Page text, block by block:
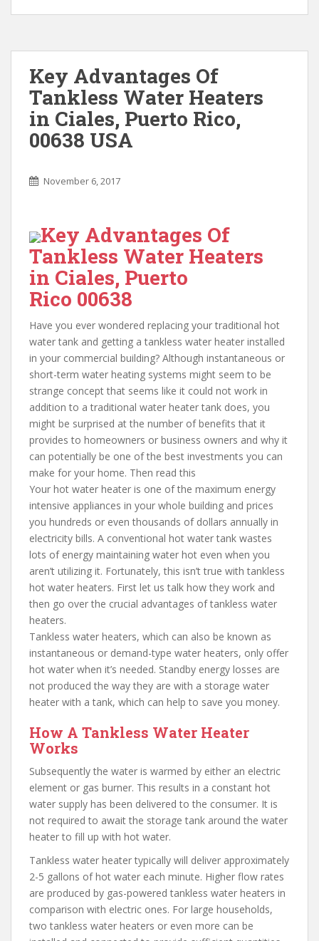
Key Advantages Of
Tankless Water Heaters
in Ciales, Puerto Rico,
00638 USA
November 6, 2017
Key Advantages Of
Tankless Water Heaters
in Ciales, Puerto
Rico 00638
Have you ever wondered replacing your traditional hot
water tank and getting a tankless water heater installed
in your commercial building? Although instantaneous or
short-term water heating systems might seem to be
strange concept that seems like it could not work in
addition to a traditional water heater tank does, you
might be surprised at the number of benefits that it
provides to homeowners or business owners and why it
can potentially be one of the best investments you can
make for your home. Then read this
Your hot water heater is one of the maximum energy
intensive appliances in your whole building and prices
you hundreds or even thousands of dollars annually in
electricity bills. A conventional hot water tank wastes
lots of energy maintaining water hot even when you
aren’t utilizing it. Fortunately, this isn’t true with tankless
hot water heaters. First let us talk how they work and
then go over the crucial advantages of tankless water
heaters.
Tankless water heaters, which can also be known as
instantaneous or demand-type water heaters, only offer
hot water when it’s needed. Standby energy losses are
not produced the way they are with a storage water
heater with a tank, which can help to save you money.
How A Tankless Water Heater
Works
Subsequently the water is warmed by either an electric
element or gas burner. This results in a constant hot
water supply has been delivered to the consumer. It is
not required to await the storage tank around the water
heater to fill up with hot water.
Tankless water heater typically will deliver approximately
2-5 gallons of hot water each minute. Higher flow rates
are produced by gas-powered tankless water heaters in
comparison with electric ones. For large households,
two tankless water heaters or even more can be